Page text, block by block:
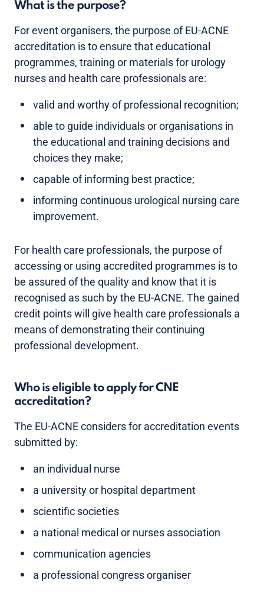
What is the purpose?
For event organisers, the purpose of EU-ACNE
accreditation is to ensure that educational
programmes, training or materials for urology
nurses and health care professionals are:
valid and worthy of professional recognition;
able to guide individuals or organisations in
the educational and training decisions and
choices they make;
capable of informing best practice;
informing continuous urological nursing care
improvement.
For health care professionals, the purpose of
accessing or using accredited programmes is to
be assured of the quality and know that it is
recognised as such by the EU-ACNE. The gained
credit points will give health care professionals a
means of demonstrating their continuing
professional development.
Who is eligible to apply for CNE
accreditation?
The EU-ACNE considers for accreditation events
submitted by:
an individual nurse
a university or hospital department
scientific societies
a national medical or nurses association
communication agencies
a professional congress organiser